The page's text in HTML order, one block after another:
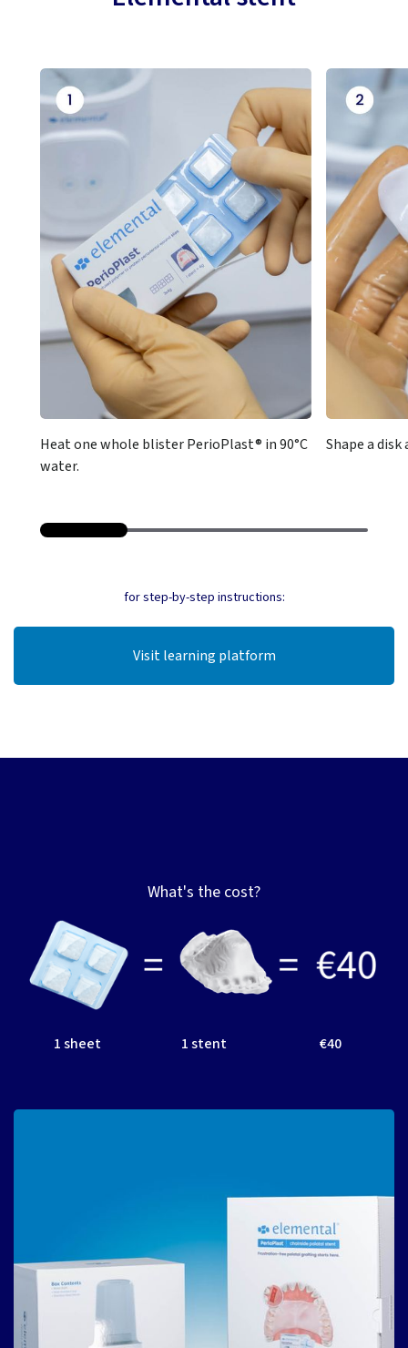
Heat one whole blister PerioPlast® in 90°C
water.
Shape a
for step-by-step instructions:
Visit learning platform
What's the cost?
1 sheet 1 stent €40